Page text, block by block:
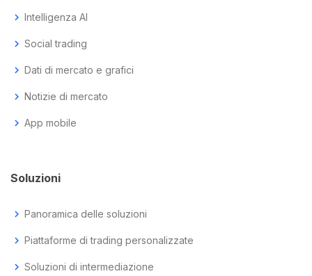
chevron_right Intelligenza AI
chevron_right Social trading
chevron_right Dati di mercato e grafici
chevron_right Notizie di mercato
chevron_right App mobile
Soluzioni
chevron_right Panoramica delle soluzioni
chevron_right Piattaforme di trading personalizzate
chevron_right Soluzioni di intermediazione